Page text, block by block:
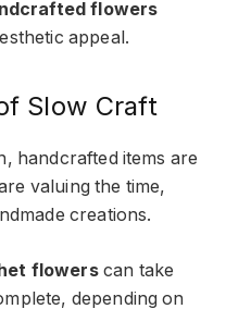
flowers
appeal.
Slow Craft
handcrafted items are
valuing the time,
creations.
flowerscan take
depending on